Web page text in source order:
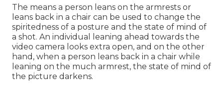
The means a person leans on the armrests or
leans back in a chair can be used to change the
spiritedness of a posture and the state of mind of
a shot. An individual leaning ahead towards the
video camera looks extra open, and on the other
hand, when a person leans back in a chair while
leaning on the much armrest, the state of mind of
the picture darkens.